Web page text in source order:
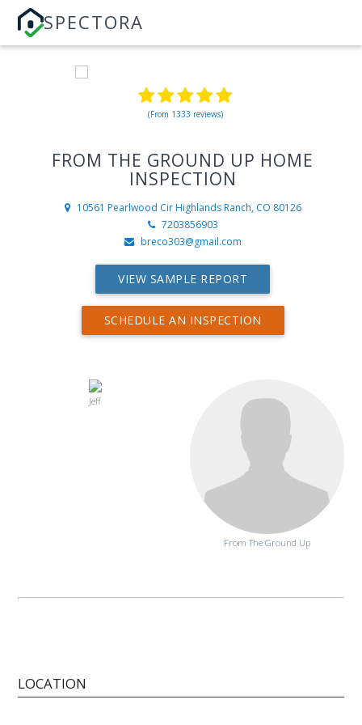
SPECTORA
(From 1333 reviews)
FROM THE GROUND UP HOME
INSPECTION
10561 Pearlwood Cir Highlands Ranch, CO 80126
7203856903
breco303@gmail.com
VIEW SAMPLE REPORT
SCHEDULE AN INSPECTION
Jeff
From The Ground Up
LOCATION